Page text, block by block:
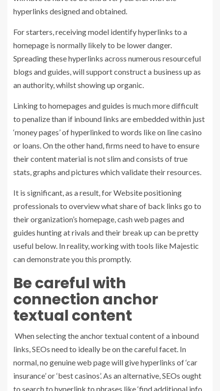
hyperlinks designed and obtained.
For starters, receiving model identify hyperlinks to a
homepage is normally likely to be lower danger.
Spreading these hyperlinks across numerous resourceful
blogs and guides, will support construct a business up as
an authority, whilst showing up organic.
Linking to homepages and guides is much more difficult
to penalize than if inbound links are embedded within just
‘money pages’ of hyperlinked to words like on line casino
or loans. On the other hand, firms need to have to ensure
their content material is not slim and consists of true
stats, graphs and pictures which validate their resources.
It is significant, as a result, for Website positioning
professionals to overview what share of back links go to
their organization’s homepage, cash web pages and
guides hunting at rivals and their break up can be pretty
useful below. In reality, working with tools like Majestic
can demonstrate you this promptly.
Be careful with
connection anchor
textual content
When selecting the anchor textual content of a inbound
links, SEOs need to ideally be on the careful facet. In
normal, no genuine web page will give hyperlinks of ‘car
insurance’ or ‘best casinos’. As an alternative, SEOs ought
to search to hyperlink to phrases like ‘find additional info